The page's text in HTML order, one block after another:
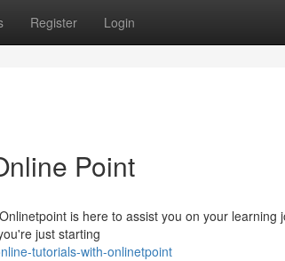
Register Login
Point
is here to assist you on your learning
just starting
tutorials-with-onlinetpoint